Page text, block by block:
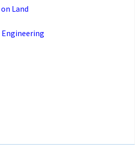
Land
Engineering